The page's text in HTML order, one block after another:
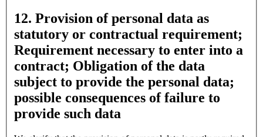
12. Provision of personal data as
statutory or contractual requirement;
Requirement necessary to enter into a
contract; Obligation of the data
subject to provide the personal data;
possible consequences of failure to
provide such data